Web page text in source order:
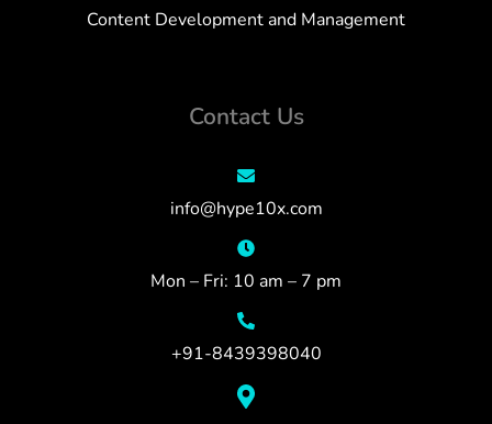
Content Development and Management
Contact Us
info@hype10x.com
Mon – Fri: 10 am – 7 pm
+91-8439398040